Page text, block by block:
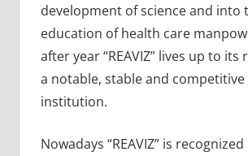
development of science and into
education of health care
after year “REAVIZ” lives up to
a notable, stable and
institution.
Nowadays “REAVIZ” is